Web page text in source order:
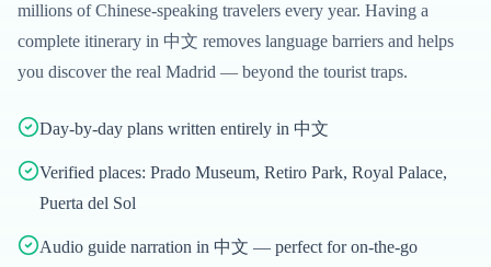
millions ofChinese-speaking travelers every year. Having a
complete itinerary in 中文 removes language barriers and helps
you discover the real Madrid — beyond the tourist traps.
Day-by-day plans written entirely in 中文
Verified places: Prado Museum, Retiro Park, Royal Palace,
Puerta del Sol
Audio guide narration in 中文 — perfect for on-the-go